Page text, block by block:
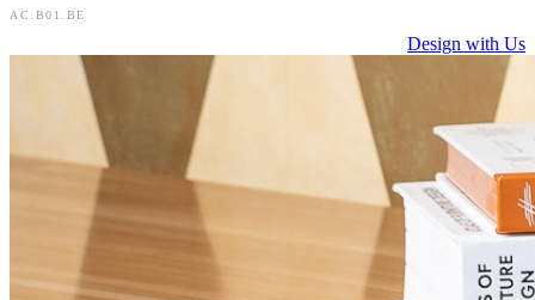
AC.B01.BE
Design with Us